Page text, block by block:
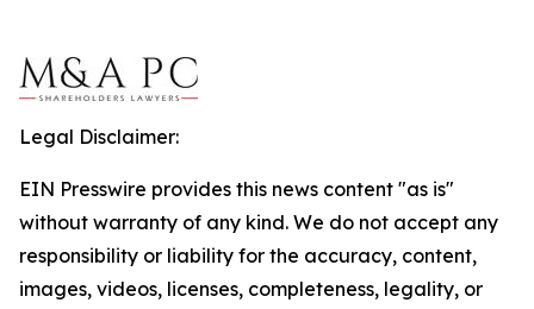
Legal Disclaimer:
EIN Presswire provides this news content "as is"
without warranty of any kind. We do not accept any
responsibility or liability for the accuracy, content,
images, videos, licenses, completeness, legality, or